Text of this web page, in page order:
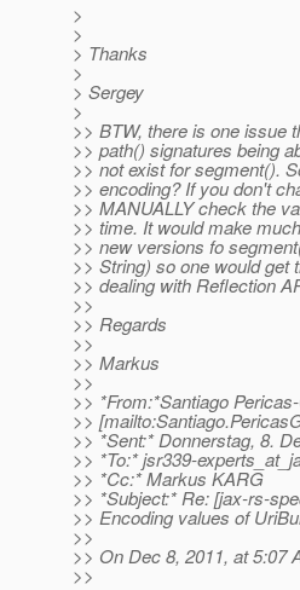
>
>
> Thanks
>
> Sergey
>
>> BTW, there is one issue
>> path() signatures being
>> not exist for segment().
>> encoding? If you don't
>> MANUALLY check the
>> time. It would make
>> new versions fo
>> String) so one would get
>> dealing with Reflection
>>
>> Regards
>>
>> Markus
>>
>> *From:*Santiago
>>
>> *Sent:* Donnerstag, 8.
>> *To:* jsr339-
>> *Cc:* Markus KARG
>> *Subject:* Re: [jax-rs-
>> Encoding values of
>>
>> On Dec 8, 2011, at 5:07
>>